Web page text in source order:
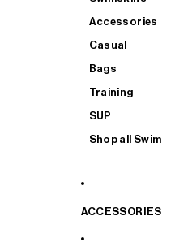
Accessories
Casual
Bags
Training
SUP
Shop all Swim
ACCESSORIES